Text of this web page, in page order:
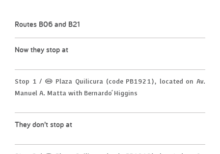
Routes B06 and B21
Now they stop at
Stop 1 / (M) Plaza Quilicura (code PB1921), located on Av.
Manuel A. Matta with Bernardo ́Higgins
They don’t stop at